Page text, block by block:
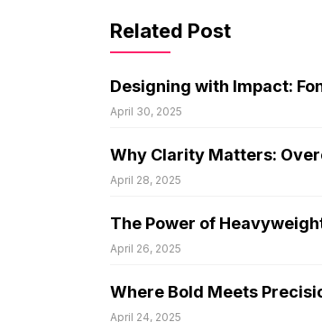
Related Post
Designing with Impact:
April 30, 2025
Why Clarity Matters:
April 28, 2025
The Power of
April 26, 2025
Where Bold Meets
April 24, 2025